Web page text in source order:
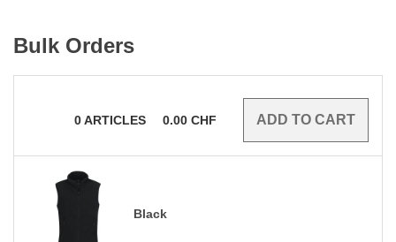
Bulk Orders
0ARTICLES 0.00 CHF
Black